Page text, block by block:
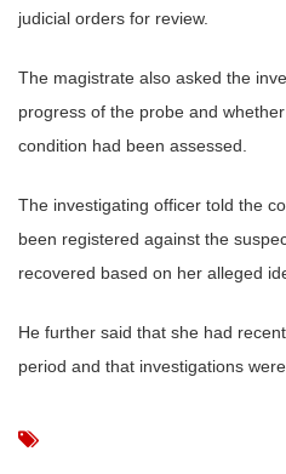
judicial orders for review.
The magistrate also asked the
progress of the probe and
condition had been assessed.
The investigating officer told the
been registered against the
recovered based on her alleged
He further said that she had
period and that investigations